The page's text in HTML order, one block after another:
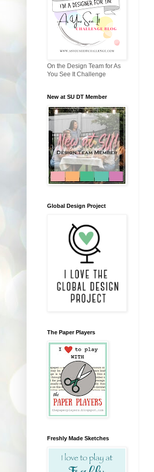
On the Design Team for As
You See It Challenge
New at SU DT Member
Global Design Project
The Paper Players
Freshly Made Sketches